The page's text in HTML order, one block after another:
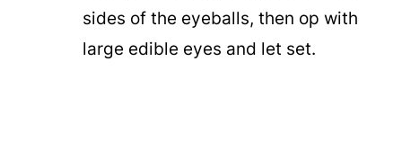
sides of the eyeballs, then op with
large edible eyes and let set.